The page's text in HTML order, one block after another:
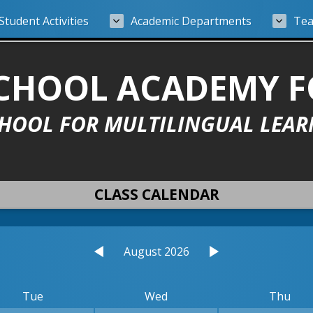
ACADEMY
FOR MULTILINGUAL
Activities Academic Departments
CLASS CALENDAR
August 2026
Tue Wed
Thu